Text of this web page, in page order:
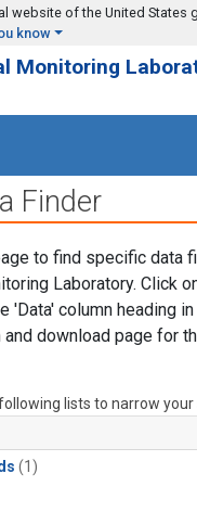
website of the United States
know
Monitoring
Finder
to find specific data
Laboratory. Click
'Data' column heading
download page for
lists to narrow your
(1)